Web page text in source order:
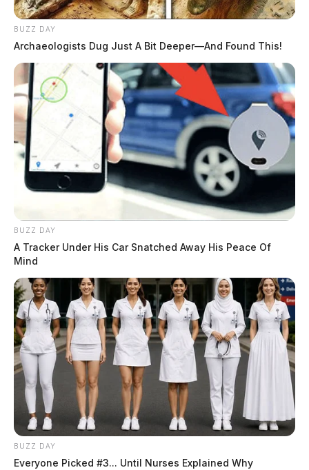
BUZZ DAY
Archaeologists Dug Just A Bit Deeper—And Found This!
BUZZ DAY
A Tracker Under His Car Snatched Away His Peace Of
Mind
BUZZ DAY
Everyone Picked #3... Until Nurses Explained Why